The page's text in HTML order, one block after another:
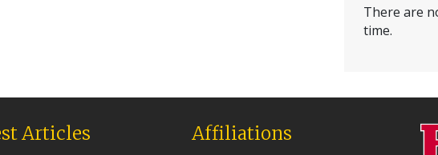
There are
time.
Articles Affiliations